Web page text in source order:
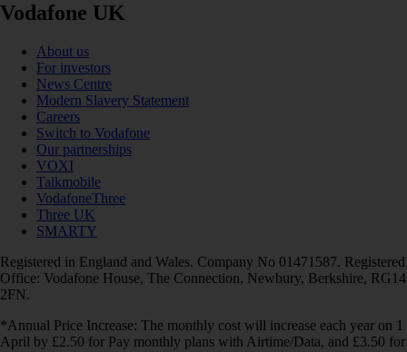
Vodafone UK
About us
For investors
News Centre
Modern Slavery Statement
Careers
Switch to Vodafone
Our partnerships
VOXI
Talkmobile
VodafoneThree
Three UK
SMARTY
Registered in England and Wales. Company No 01471587. Registered
Office: Vodafone House, The Connection, Newbury, Berkshire, RG14
2FN.
*Annual Price Increase: The monthly cost will increase each year on 1
April by £2.50 for Pay monthly plans with Airtime/Data, and £3.50 for